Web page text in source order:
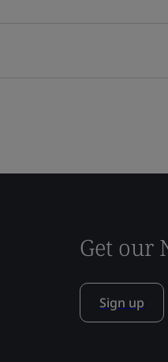
Get our
Sign up